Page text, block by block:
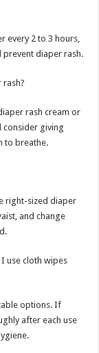
every 2 to 3 hours,
prevent diaper rash.
rash?
rash cream or
consider giving
to breathe.
right-sized diaper
and change
use cloth wipes
options. If
after each use